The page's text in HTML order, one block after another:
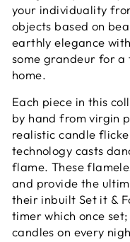
your individuality
objects based on
earthly elegance
some grandeur for a
home.
Each piece in this
by hand from virgin
realistic candle
technology casts
flame. These
and provide the
their inbuilt Set it &
timer which once
candles on every